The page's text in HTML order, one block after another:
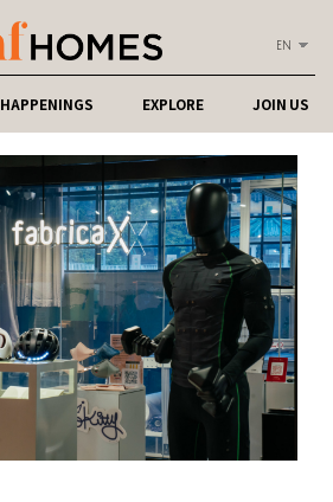
EN
HAPPENINGS EXPLORE JOIN US